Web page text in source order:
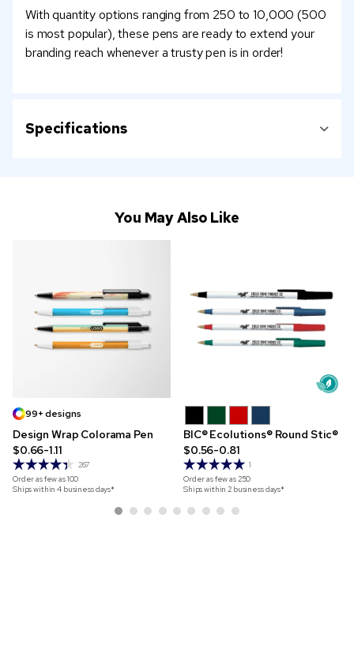
With quantity options ranging from 250 to 10,000 (500
is most popular), these pens are ready to extend your
branding reach whenever a trusty pen is in order!
Specifications
You May Also Like
99+ designs
Design Wrap Colorama Pen
$0.66-1.11
267
Order as few as100
Ships within 4 business days*
BIC® Ecolutions® Round Stic®
$0.56-0.81
1
Order as few as250
Ships within 2 business days*